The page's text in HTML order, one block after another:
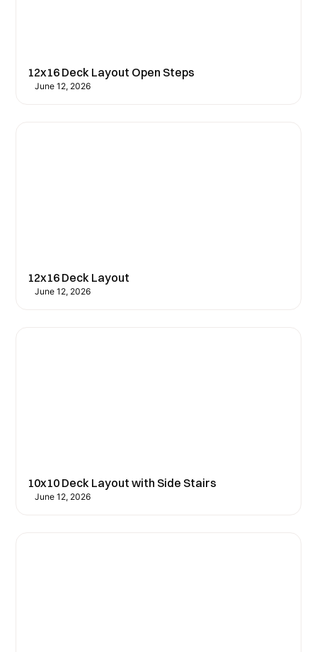
12x16 Deck Layout Open Steps
June 12, 2026
12x16 Deck Layout
June 12, 2026
10x10 Deck Layout with Side Stairs
June 12, 2026